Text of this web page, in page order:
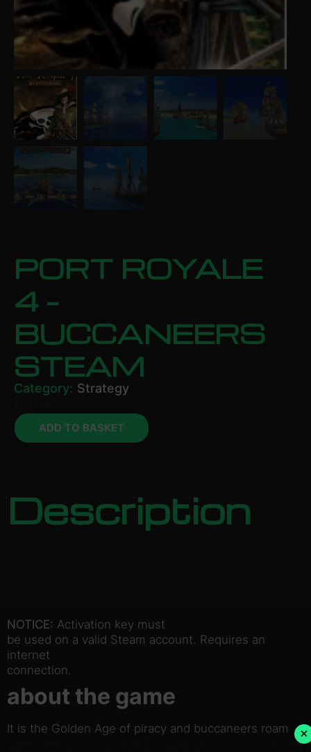
PORT ROYALE
4 –
BUCCANEERS
STEAM
Category: Strategy
ADD TO BASKET
Description
NOTICE: Activation key must
be used on a valid Steam account. Requires an
internet
connection.
about the game
It is the Golden Age of piracy and buccaneers roam
×